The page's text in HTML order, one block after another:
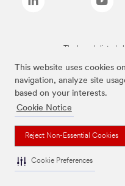
This website uses cookies
navigation, analyze site
based on your interests.
Cookie Notice
Reject Non-Essential Cookies
Cookie Preferences
The brands listed